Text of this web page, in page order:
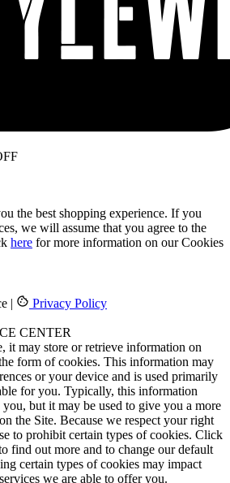
the best shopping experience. If you
we will assume that you agree to the
here for more information on our Cookies
| Privacy Policy
CENTER
it may store or retrieve information on
form of cookies. This information may
or your device and is used primarily
for you. Typically, this information
but it may be used to give you a more
the Site. Because we respect your right
to prohibit certain types of cookies. Click
find out more and to change our default
certain types of cookies may impact
we are able to offer you.